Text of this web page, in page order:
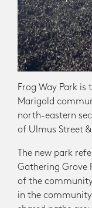
Frog Way Park
Marigold
north-eastern
of Ulmus Street
The new park
Gathering Grove
of the
in the